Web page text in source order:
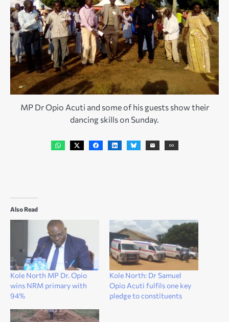
MP Dr Opio Acuti and some of his guests show their
dancing skills on Sunday.
Also Read
Kole North MP Dr. Opio
wins NRM primary with
94%
Kole North: Dr Samuel
Opio Acuti fulfils one key
pledge to constituents